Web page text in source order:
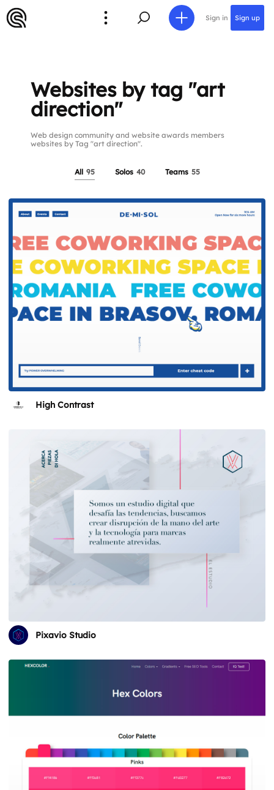
Sign in Sign up
Websites by tag "art
direction"
Web design community and website awards members
websites by Tag "art direction".
All 95 Solos 40 Teams 55
High Contrast
Pixavio Studio